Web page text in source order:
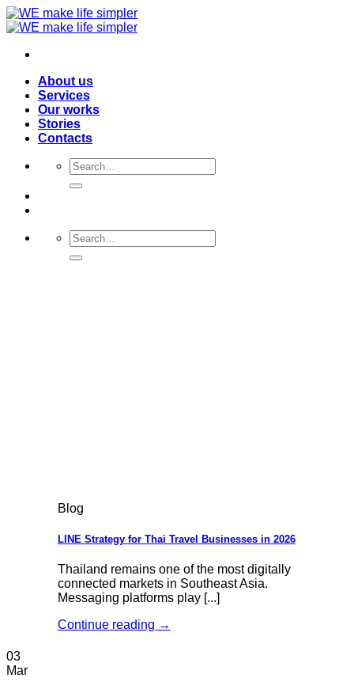
Skip
to
About us
Services
Our works
Stories
Contacts
Search
for:
Search
for:
Blog
LINE Strategy for Thai Travel Businesses in 2026
Thailand remains one of the most digitally
connected markets in Southeast Asia.
Messaging platforms play [...]
Continue reading →
03
Mar